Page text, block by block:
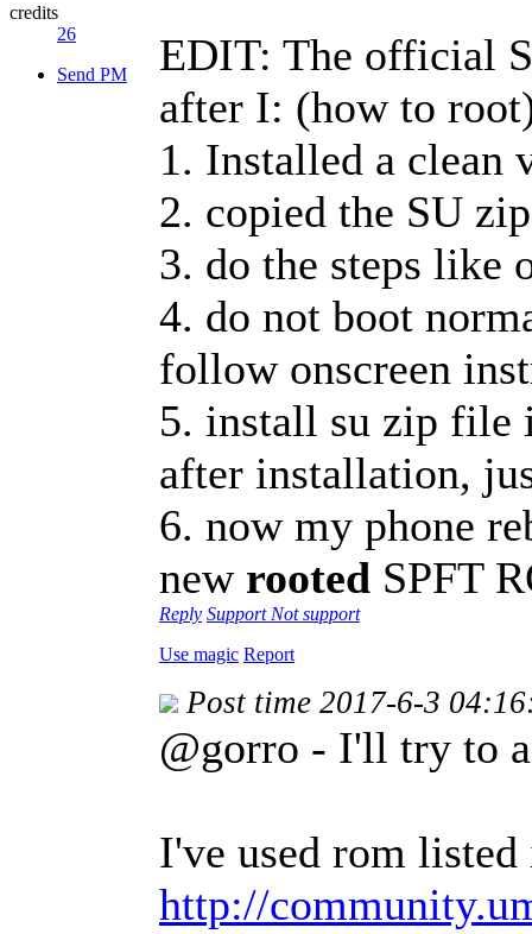
credits
26
Send PM
EDIT: The official
after I: (how to
1. Installed a
2. copied the SU
3. do the steps like
4. do not boot
follow onscreen
5. install su zip file
after installation,
6. now my phone
new rooted SPFT
Reply Support Not support
Use magic Report
Post time 2017-6-3
@gorro - I'll try to
I've used rom
http://